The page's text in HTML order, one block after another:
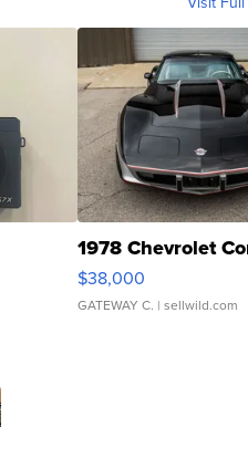
1978 Chevrolet
$38,000
GATEWAY C. | sellwild.com